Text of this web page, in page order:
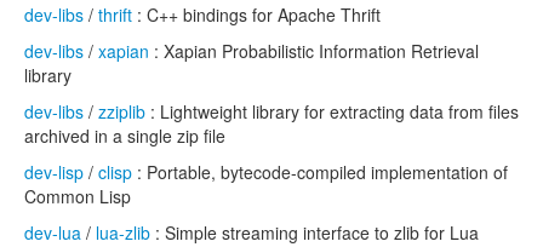
dev-libs / thrift : C++ bindings for Apache Thrift
dev-libs / xapian : Xapian Probabilistic Information Retrieval
library
dev-libs / zziplib : Lightweight library for extracting data from files
archived in a single zip file
dev-lisp / clisp : Portable, bytecode-compiled implementation of
Common Lisp
dev-lua / lua-zlib : Simple streaming interface to zlib for Lua